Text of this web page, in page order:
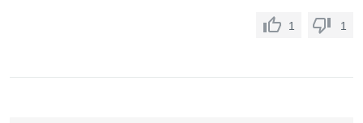
1 1